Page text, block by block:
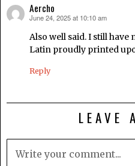
Aercho
says:
June 24, 2025 at 10:10 am
Also well said. I still
Latin proudly printed
Reply
LEAVE